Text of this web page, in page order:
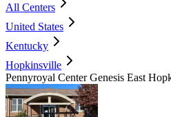
All Centers
United States
Kentucky
Hopkinsville
Pennyroyal Center Genesis East